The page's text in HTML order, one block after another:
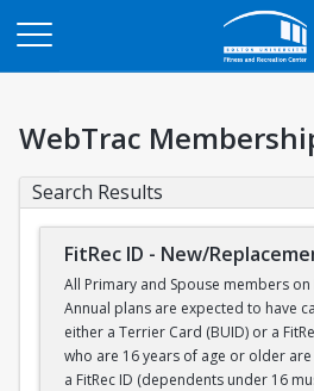
WebTrac
Search Results
FitRec ID - New/
All Primary and Spouse members
Annual plans are expected to have
either a Terrier Card (BUID) or a
who are 16 years of age or older
a FitRec ID (dependents under 16